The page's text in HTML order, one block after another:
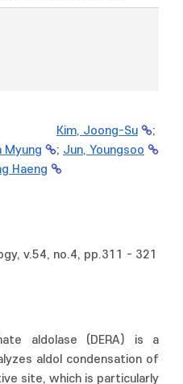
Kim, Joong-Su
;
Myung ; Jun, Youngsoo
Haeng
v.54, no.4, pp.311 - 321
aldolase (DERA) is a
aldol condensation of
site, which is particularly